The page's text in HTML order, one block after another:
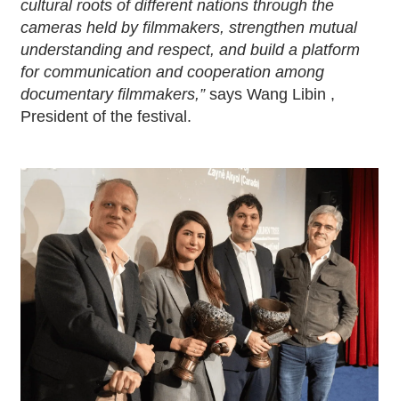
cultural roots of different nations through the
cameras held by filmmakers, strengthen mutual
understanding and respect, and build a platform
for communication and cooperation among
documentary filmmakers,”says Wang Libin ,
President of the festival.